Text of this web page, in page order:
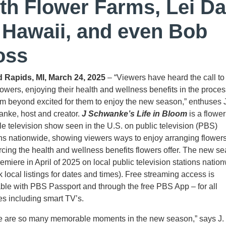
Flower Farms, Lei
and even Bob
Rapids, MI, March 24, 2025 – “Viewers have heard the call
enjoying their health and wellness benefits in the
beyond excited for them to enjoy the new season,” enthuses
host and creator.J Schwanke’s Life in Bloom is a flower
television show seen in the U.S. on public television (PBS)
nationwide, showing viewers ways to enjoy arranging
the health and wellness benefits flowers offer. The new
in April of 2025 on local public television stations
local listings for dates and times). Free streaming access is
with PBS Passport and through the free PBS App – for all
including smart TV’s.
are so many memorable moments in the new season,” says J.